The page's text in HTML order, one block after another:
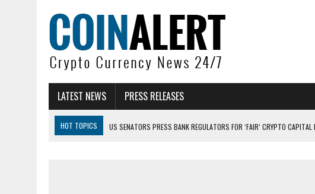
LATEST NEWS PRESS RELEASES
HOT TOPICS
US SENATORS PRESS BANK REGULATORS FOR ‘FAIR’ CRYPTO CAPITAL